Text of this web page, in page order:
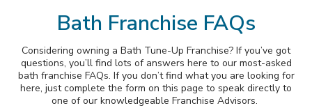
Our Story
Franchisee Testimonials
Awards
Inquire Now
Bath Franchise FAQs
Considering owning a Bath Tune-Up Franchise? If you’ve got
questions, you’ll find lots of answers here to our most-asked
bath franchise FAQs. If you don’t find what you are looking for
here, just complete the form on this page to speak directly to
one of our knowledgeable Franchise Advisors.